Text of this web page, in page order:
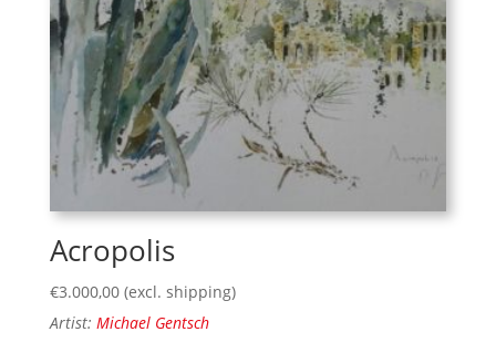
Acropolis
€3.000,00 (excl. shipping)
Artist: Michael Gentsch